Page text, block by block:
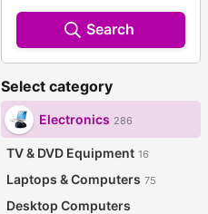
Search
Select category
Electronics 286
TV & DVD Equipment 16
Laptops & Computers 75
Desktop Computers